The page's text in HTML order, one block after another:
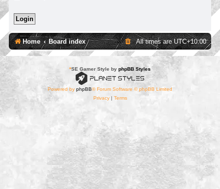
Home Board index All times areUTC+10:00
*SE Gamer Style by phpBB Styles
Powered by phpBB® Forum Software © phpBB Limited
Privacy| Terms